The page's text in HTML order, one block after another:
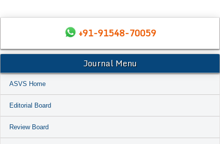
+91-91548-70059
Journal Menu
ASVS Home
Editorial Board
Review Board